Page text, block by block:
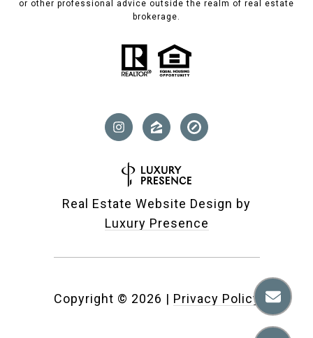
or other professional advice outside the realm of real estate
brokerage.
Real Estate Website Design by
Luxury Presence
Copyright © 2026 | Privacy Policy